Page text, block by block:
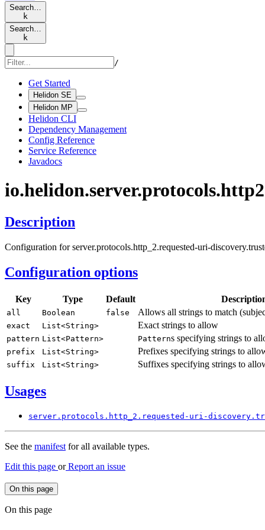
Search…
k
Search…
k
/
Get Started
Helidon SE
Helidon MP
Helidon CLI
Dependency Management
Config Reference
Service Reference
Javadocs
io.helidon.server.protocols.
Description
Configuration for server.protocols.http_2.requested-uri-
Configuration options
Key Type Default
all Boolean false Allows all strings to match
exact List<String> Exact strings to allow
pattern List<Pattern> Patterns specifying strings to
prefix List<String> Prefixes specifying strings to
suffix List<String> Suffixes specifying strings to
Usages
server. protocols. http_ 2.requested- uri-discovery.
See the manifestfor all available types.
Edit this page orReport an issue
On this page
On this page